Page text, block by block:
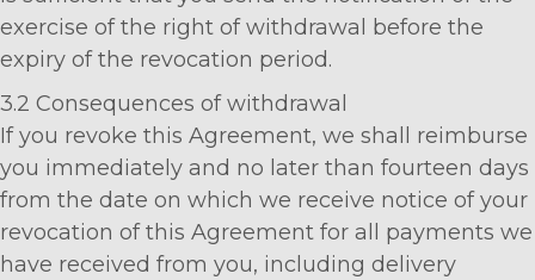
exercise of the right of withdrawal before the
expiry of the revocation period.
3.2 Consequences of withdrawal
If you revoke this Agreement, we shall reimburse
you immediately and no later than fourteen days
from the date on which we receive notice of your
revocation of this Agreement for all payments we
have received from you, including delivery